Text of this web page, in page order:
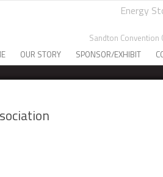
Energy
Sandton Convention
OUR STORY SPONSOR/EXHIBIT